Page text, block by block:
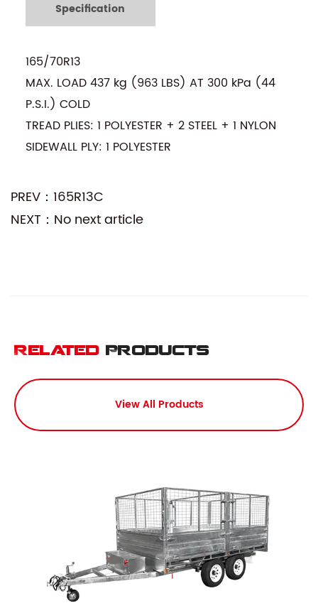
Specification
165/70R13
MAX. LOAD 437 kg (963 LBS) AT 300 kPa (44
P.S.I.) COLD
TREAD PLIES: 1 POLYESTER + 2 STEEL + 1 NYLON
SIDEWALL PLY: 1 POLYESTER
PREV：165R13C
NEXT：No next article
Related Products
View All Products